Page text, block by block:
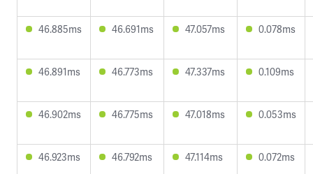
46.885ms 46.691ms 47.057ms 0.078ms
46.891ms 46.773ms 47.337ms 0.109ms
46.902ms 46.775ms 47.018ms 0.053ms
46.923ms 46.792ms 47.114ms 0.072ms